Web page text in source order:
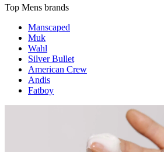
Top Mens brands
Manscaped
Muk
Wahl
Silver Bullet
American Crew
Andis
Fatboy